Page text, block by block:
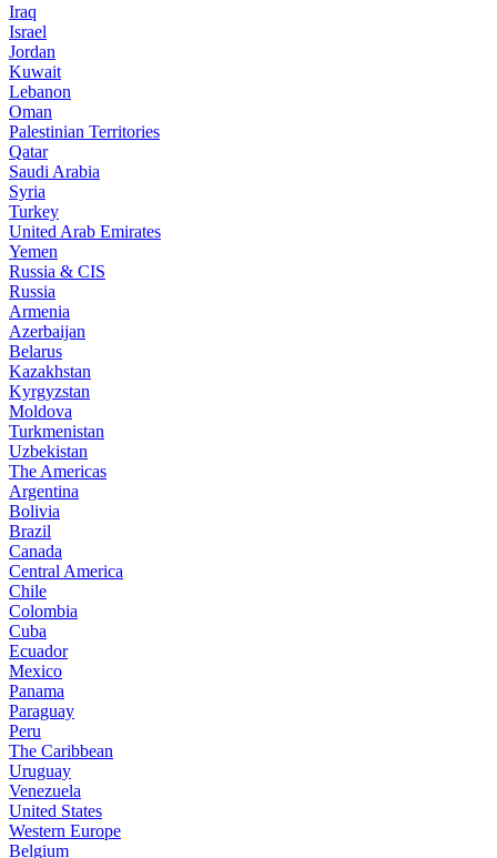
Iraq
Israel
Jordan
Kuwait
Lebanon
Oman
Palestinian Territories
Qatar
Saudi Arabia
Syria
Turkey
United Arab Emirates
Yemen
Russia & CIS
Russia
Armenia
Azerbaijan
Belarus
Kazakhstan
Kyrgyzstan
Moldova
Turkmenistan
Uzbekistan
The Americas
Argentina
Bolivia
Brazil
Canada
Central America
Chile
Colombia
Cuba
Ecuador
Mexico
Panama
Paraguay
Peru
The Caribbean
Uruguay
Venezuela
United States
Western Europe
Belgium